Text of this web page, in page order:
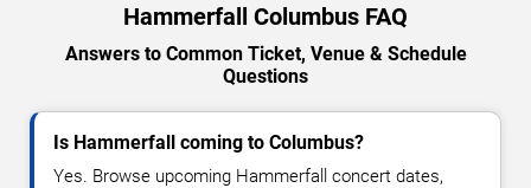
Hammerfall Columbus FAQ
Answers to Common Ticket, Venue & Schedule
Questions
Is Hammerfall coming to Columbus?
Yes. Browse upcoming Hammerfall concert dates,